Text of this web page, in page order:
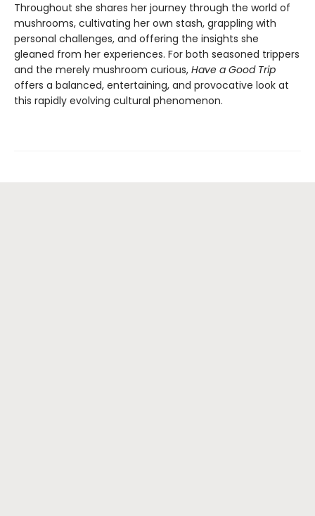
Throughout she shares her journey through the world of
mushrooms, cultivating her own stash, grappling with
personal challenges, and offering the insights she
gleaned from her experiences. For both seasoned trippers
and the merely mushroom curious, Have a Good Trip
offers a balanced, entertaining, and provocative look at
this rapidly evolving cultural phenomenon.